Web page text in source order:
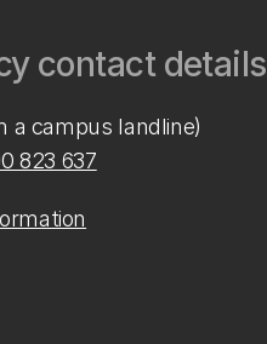
contact details
a campus landline)
823 637